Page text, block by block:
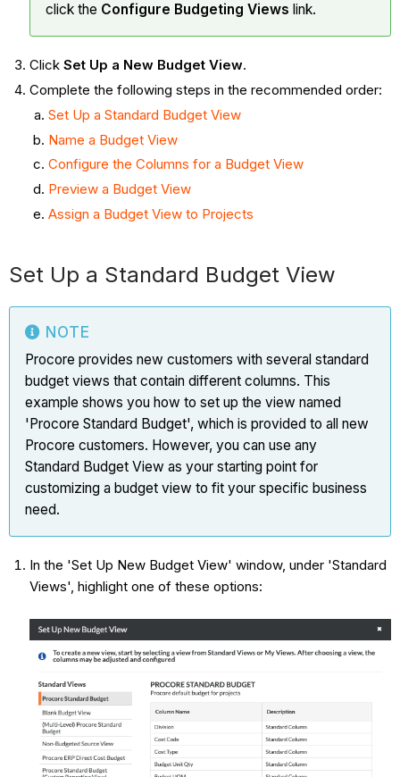
click the Configure Budgeting Views link.
Click Set Up a New Budget View.
Complete the following steps in the recommended order:
Set Up a Standard Budget View
Name a Budget View
Configure the Columns for a Budget View
Preview a Budget View
Assign a Budget View to Projects
Set Up a Standard Budget View
NOTE
Procore provides new customers with several standard
budget views that contain different columns. This
example shows you how to set up the view named
'Procore Standard Budget', which is provided to all new
Procore customers. However, you can use any
Standard Budget View as your starting point for
customizing a budget view to fit your specific business
need.
In the 'Set Up New Budget View' window, under 'Standard
Views', highlight one of these options: